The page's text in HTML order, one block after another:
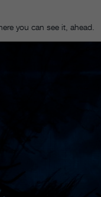
you can see it, ahead.